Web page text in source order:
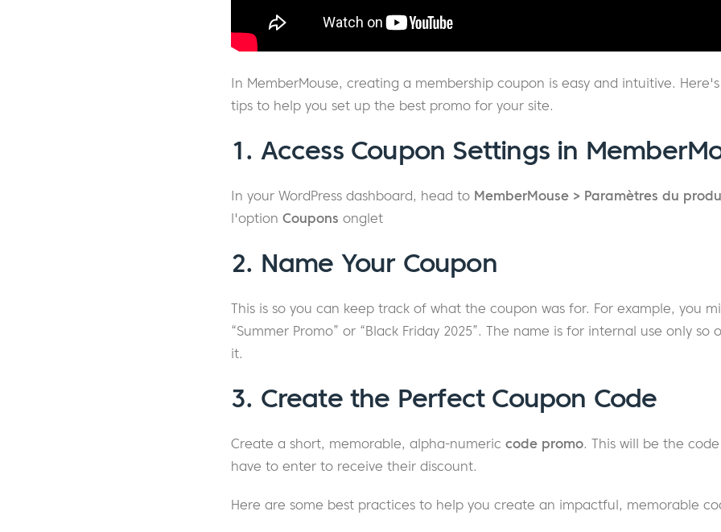
In MemberMouse, creating a membership coupon is easy and intuitive.
tips to help you set up the best promo for your site.
1. Access Coupon Settings in
In your WordPress dashboard, head to MemberMouse > Paramètres du
l'option Coupons onglet
2. Name Your Coupon
This is so you can keep track of what the coupon was for. For example, you
“Summer Promo” or “Black Friday 2025”. The name is for internal use only so
it.
3. Create the Perfect Coupon Code
Create a short, memorable, alpha-numeric code promo. This will be the
have to enter to receive their discount.
Here are some best practices to help you create an impactful, memorable